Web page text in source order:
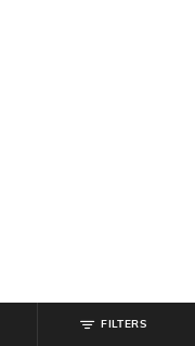
FILTERS